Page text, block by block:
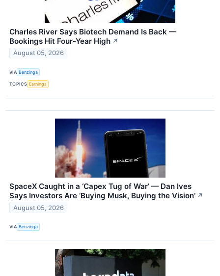
Charles River Says Biotech Demand Is Back —
Bookings Hit Four-Year High ↗
August 05, 2026
VIA Benzinga
TOPICS Earnings
SpaceX Caught in a ‘Capex Tug of War’ — Dan Ives
Says Investors Are ‘Buying Musk, Buying the Vision’ ↗
August 05, 2026
VIA Benzinga